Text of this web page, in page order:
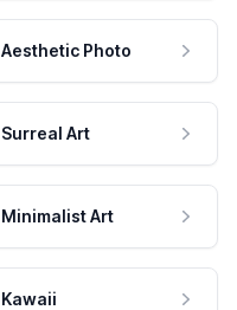
Aesthetic Photo
Surreal Art
Minimalist Art
Kawaii